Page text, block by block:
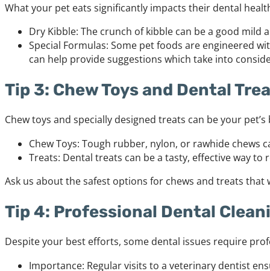
What your pet eats significantly impacts their dental
Dry Kibble: The crunch of kibble can be a good mild
Special Formulas: Some pet foods are engineered
can help provide suggestions which take into
Tip 3: Chew Toys and Dental
Chew toys and specially designed treats can be your
Chew Toys: Tough rubber, nylon, or rawhide
Treats: Dental treats can be a tasty, effective way to
Ask us about the safest options for chews and treats
Tip 4: Professional Dental
Despite your best efforts, some dental issues require
Importance: Regular visits to a veterinary dentist